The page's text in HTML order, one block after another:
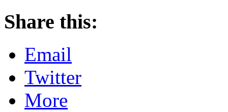
Share this:
Email
Twitter
More